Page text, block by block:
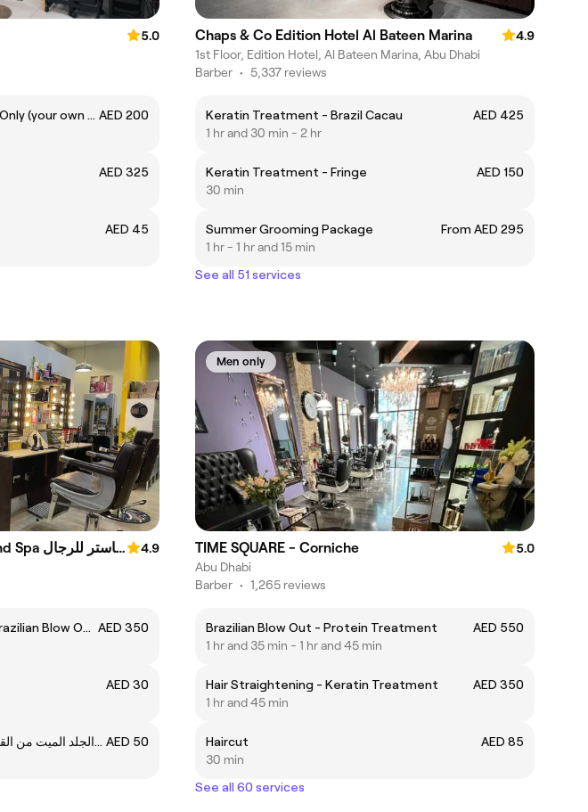
5.0
Keratin/ Protein Application Only (your own product) AED 200
AED 325
AED 45
Chaps & Co Edition Hotel Al Bateen Marina
4.9
1st Floor, Edition Hotel, Al Bateen Marina, Abu Dhabi
Barber • 5,337 reviews
Keratin Treatment - Brazil Cacau
AED 425
1 hr and 30 min - 2 hr
Keratin Treatment - Fringe
AED 150
30 min
Summer Grooming Package
From AED 295
1 hr - 1 hr and 15 min
See all 51 services
Beard Master Men’s Salon and Spa صالون وسبا بيرد ماستر للرجال
4.9
Keratin Hair Straightening (Brazilian Blow Out) - الكيراتين للشعر (برازيلين بلوأوت) AED 350
AED 30
Callus Removal - إزالة الكالس (الجلد الميت من القدمين بالكامل) AED 50
Men only
TIME SQUARE - Corniche
5.0
Abu Dhabi
Barber • 1,265 reviews
Brazilian Blow Out - Protein Treatment
AED 550
1 hr and 35 min - 1 hr and 45 min
Hair Straightening - Keratin Treatment
AED 350
1 hr and 45 min
Haircut
AED 85
30 min
See all 60 services